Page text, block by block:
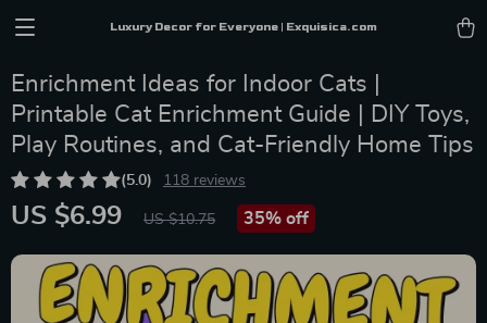
Luxury Decor for Everyone | Exquisica.com
Enrichment Ideas for Indoor Cats |
Printable Cat Enrichment Guide | DIY Toys,
Play Routines, and Cat-Friendly Home Tips
(5.0) 118 reviews
US $6.99 US $10.75 35% off